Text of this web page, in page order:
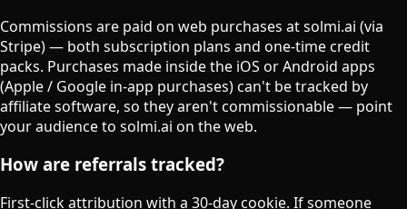
Commissions are paid on web purchases at solmi.ai (via
Stripe) — both subscription plans and one-time credit
packs. Purchases made inside the iOS or Android apps
(Apple / Google in-app purchases) can't be tracked by
affiliate software, so they aren't commissionable — point
your audience to solmi.ai on the web.
How are referrals tracked?
First-click attribution with a 30-day cookie. If someone